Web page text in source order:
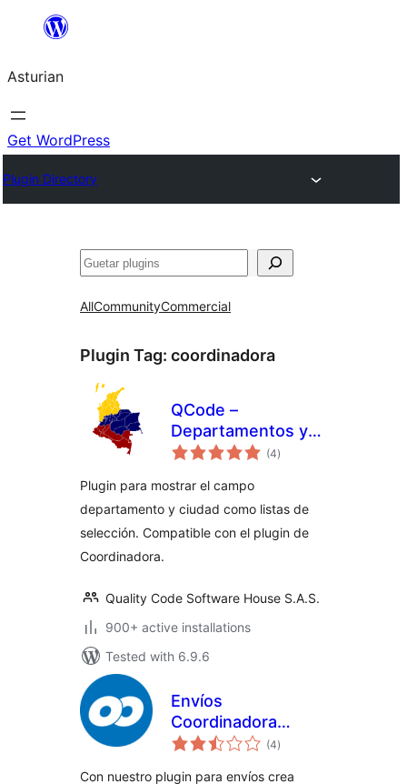
content
Asturian
Get WordPress
Plugin Directory
Guetar
AllCommunityCommercial
Plugin Tag: coordinadora
QCode –
Departamentos y
Ciudades de
Woocommerce
(4total
ratings
)
Plugin para mostrar el campo
departamento y ciudad como listas de
selección. Compatible con el plugin de
Coordinadora.
Quality Code Software House S.A.S.
900+ active installations
Tested with 6.9.6
Envíos
Coordinadora
Woocommerce
(4total
ratings
)
Con nuestro plugin para envíos crea